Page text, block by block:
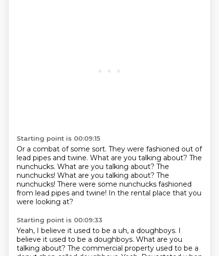
Starting point is 00:09:15
Or a combat of some sort. They were fashioned out of
lead pipes and twine. What are you talking about? The
nunchucks. What are you talking about? The
nunchucks! What are you talking about? The
nunchucks! There were some nunchucks fashioned
from lead pipes and twine! In the rental place that you
were looking at?
Starting point is 00:09:33
Yeah, I believe it used to be a uh, a doughboys. I
believe it used to be a doughboys. What are you
talking about? The commercial property used to be a